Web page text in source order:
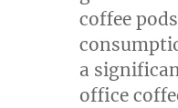
coffee
a
office